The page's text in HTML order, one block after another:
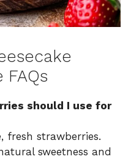
FAQs
should I use for
fresh strawberries.
sweetness and